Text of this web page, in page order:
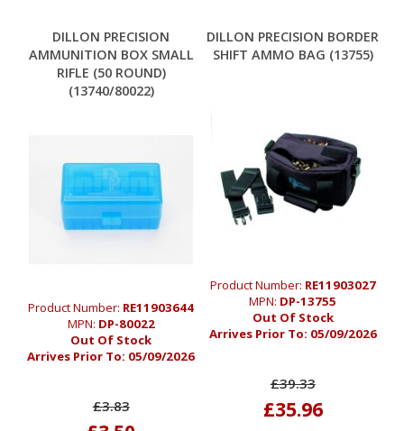
DILLON PRECISION
AMMUNITION BOX SMALL
RIFLE (50 ROUND)
(13740/80022)
Product Number: RE11903644
MPN: DP-80022
Out Of Stock
Arrives Prior To: 05/09/2026
£3.83
DILLON PRECISION BORDER
SHIFT AMMO BAG (13755)
Product Number: RE11903027
MPN: DP-13755
Out Of Stock
Arrives Prior To: 05/09/2026
£39.33
£35.96